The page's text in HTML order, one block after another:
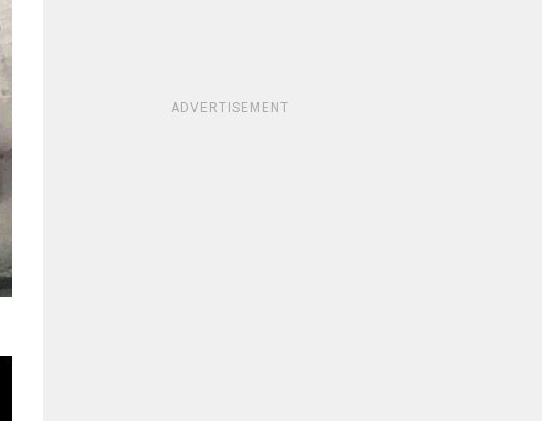
ADVERTISEMENT